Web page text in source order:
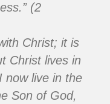
(2
Christ; it is
Christ lives in
now live in the
Son of God,